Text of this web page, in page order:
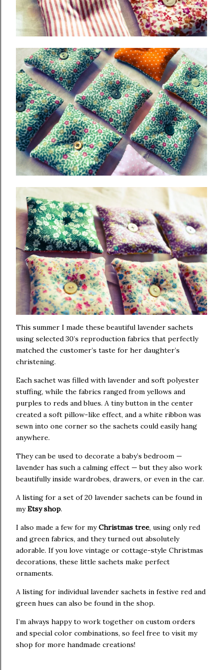
This summer I made these beautiful lavender sachets
using selected 30’s reproduction fabrics that perfectly
matched the customer’s taste for her daughter’s
christening.
Each sachet was filled with lavender and soft polyester
stuffing, while the fabrics ranged from yellows and
purples to reds and blues. A tiny button in the center
created a soft pillow-like effect, and a white ribbon was
sewn into one corner so the sachets could easily hang
anywhere.
They can be used to decorate a baby’s bedroom —
lavender has such a calming effect — but they also work
beautifully inside wardrobes, drawers, or even in the car.
A listing for a set of 20 lavender sachets can be found in
myEtsy shop.
I also made a few for myChristmas tree, using only red
and green fabrics, and they turned out absolutely
adorable. If you love vintage or cottage-style Christmas
decorations, these little sachets make perfect
ornaments.
A listing for individual lavender sachets in festive red and
green hues can also be found in the shop.
I’m always happy to work together on custom orders
and special color combinations, so feel free to visit my
shop for more handmade creations!